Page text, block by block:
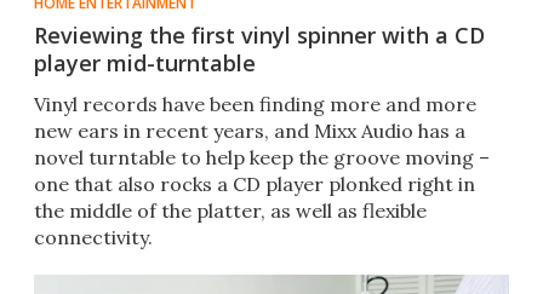
Reviewing the first vinyl spinner with a CD
player mid-turntable
Vinyl records have been finding more and more
new ears in recent years, and Mixx Audio has a
novel turntable to help keep the groove moving –
one that also rocks a CD player plonked right in
the middle of the platter, as well as flexible
connectivity.